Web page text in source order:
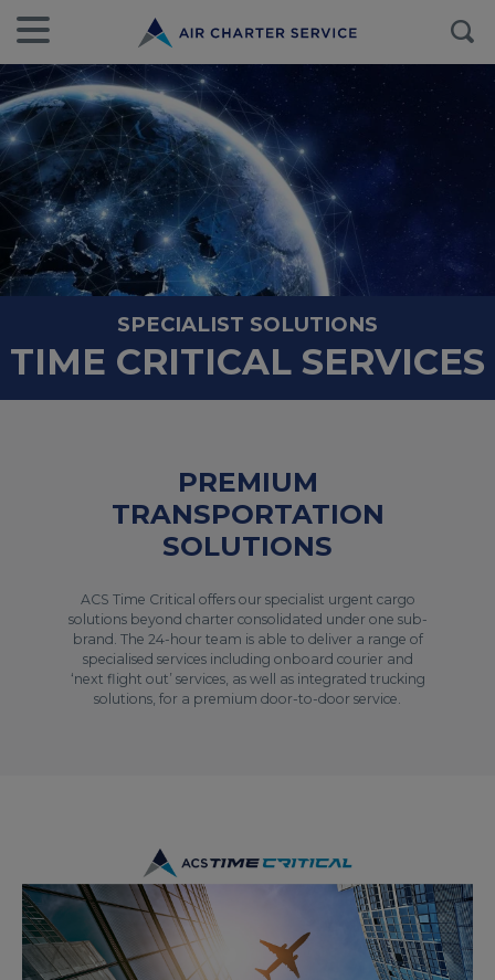
SPECIALIST SOLUTIONS
TIME CRITICAL SERVICES
PREMIUM
TRANSPORTATION
SOLUTIONS
ACS Time Critical offers our specialist urgent cargo
solutions beyond charter consolidated under one sub-
brand. The 24-hour team is able to deliver a range of
specialised services including onboard courier and
‘next flight out’ services, as well as integrated trucking
solutions, for a premium door-to-door service.